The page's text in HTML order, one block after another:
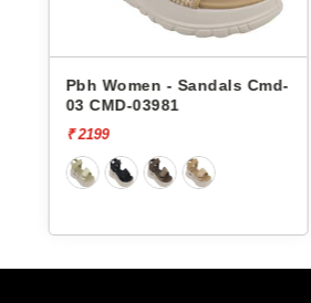
Pbh Women - Sandals Cmd-
03 CMD-03981